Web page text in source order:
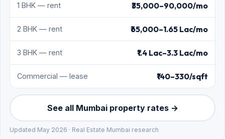
1 BHK — rent ₹35,000–90,000/mo
2 BHK — rent ₹65,000–1.65 Lac/mo
3 BHK — rent ₹1.4 Lac–3.3 Lac/mo
Commercial — lease ₹140–330/sqft
See all Mumbai property rates →
Updated May 2026 · Real Estate Mumbai research